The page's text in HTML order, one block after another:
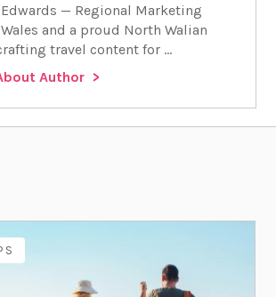
Edwards — Regional Marketing
and a proud North Walian
travel content for ...
Author